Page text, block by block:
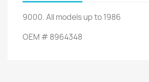
9000.Allmodels up to1986
OEM #8964348